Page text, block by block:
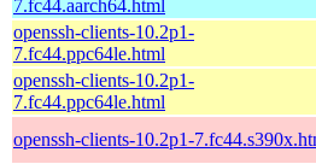
7.fc44.aarch64.html
openssh-clients-10.2p1-
7.fc44.ppc64le.html
openssh-clients-10.2p1-
7.fc44.ppc64le.html
openssh-clients-10.2p1-